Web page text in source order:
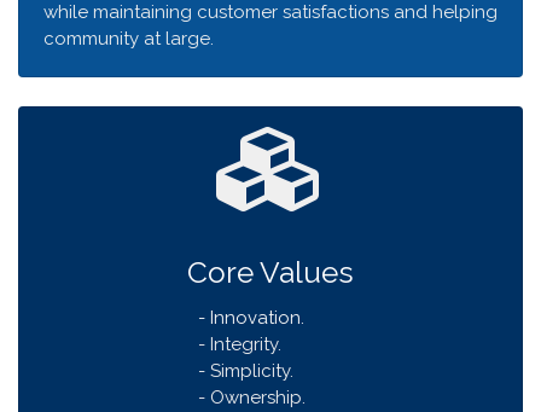
while maintaining customer satisfactions and helping
community at large.
Core Values
- Innovation.
- Integrity.
- Simplicity.
- Ownership.